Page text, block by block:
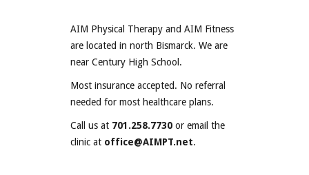
AIM Physical Therapy and AIM Fitness
are located in north Bismarck. We are
near Century High School.
Most insurance accepted. No referral
needed for most healthcare plans.
Call us at 701.258.7730 or email the
clinic at office@AIMPT.net.